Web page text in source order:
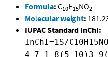
Formula: C10H15NO2
Molecular weight:
IUPAC Standard InChI:
InChI=1S/
4-7-1-8(5-10)3-